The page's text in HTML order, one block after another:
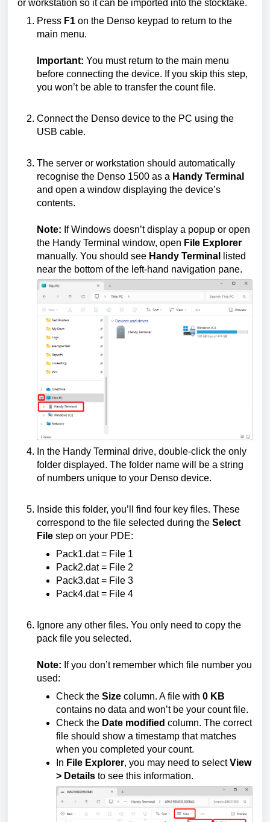
or workstation so it can be imported into the stocktake.
Press F1 on the Denso keypad to return to the
main menu.
Important: You must return to the main menu
before connecting the device. If you skip this step,
you won’t be able to transfer the count file.
Connect the Denso device to the PC using the
USB cable.
The server or workstation should automatically
recognise the Denso 1500 as a Handy Terminal
and open a window displaying the device’s
contents.
Note: If Windows doesn’t display a popup or open
the Handy Terminal window, open File Explorer
manually. You should see Handy Terminal
listed
near the bottom of the left-hand navigation pane.
In the Handy Terminal drive, double-click the only
folder displayed. The folder name will be a string
of numbers unique to your Denso device.
Inside this folder, you’ll find four key files. These
correspond to the file selected during the Select
File step on your PDE:
Pack1.dat = File 1
Pack2.dat = File 2
Pack3.dat = File 3
Pack4.dat = File 4
Ignore any other files. You only need to copy the
pack file you selected.
Note: If you don’t remember which file number you
used:
Check the Size column. A file with 0 KB
contains no data and won’t be your count file.
Check the Date modified column. The correct
file should show a timestamp that matches
when you completed your count.
In File Explorer, you may need to selectView
> Details to see this information.